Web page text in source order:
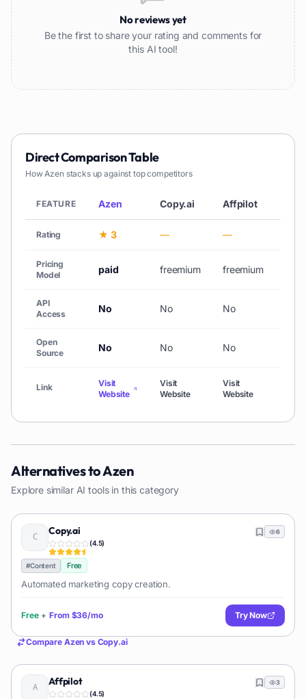
No reviews yet
Be the first to share your rating and comments for
this AI tool!
Direct Comparison Table
HowAzenstacks up against top competitors
FEATURE Azen Copy.ai Affpilot
Rating ★ 3 — —
Pricing
Model
paid freemium freemium
API
Access
No No No
Open
Source
No No No
Link
Visit
Website
Visit
Website
Visit
Website
Alternatives toAzen
Explore similar AI tools in this category
Copy.ai
(4.5)
6
#Content Free
Automated marketing copy creation.
Free + From $36/mo Try Now
Compare Azen vs Copy.ai
Affpilot
(4.5)
3